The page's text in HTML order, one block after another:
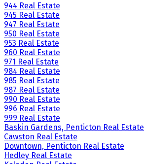
944 Real Estate
945 Real Estate
947 Real Estate
950 Real Estate
953 Real Estate
960 Real Estate
971 Real Estate
984 Real Estate
985 Real Estate
987 Real Estate
990 Real Estate
996 Real Estate
999 Real Estate
Baskin Gardens, Penticton Real Estate
Cawston Real Estate
Downtown, Penticton Real Estate
Hedley Real Estate